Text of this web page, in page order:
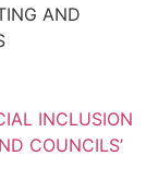
AND
INCLUSION
COUNCILS’